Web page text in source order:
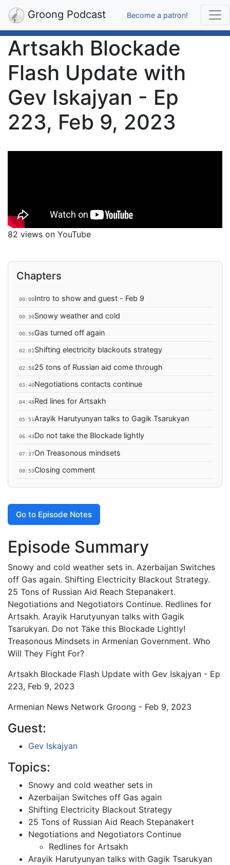
Groong Podcast Become a patron!
Artsakh Blockade
Flash Update with
Gev Iskajyan - Ep
223, Feb 9, 2023
82 views on YouTube
Chapters
00:00Intro to show and guest - Feb 9
00:30Snowy weather and cold
00:56Gas turned off again
02:01Shifting electricity blackouts strategy
02:5825 tons of Russian aid come through
03:40Negotiations contacts continue
04:48Red lines for Artsakh
05:51 Arayik Harutyunyan talks to Gagik Tsarukyan
06:43Do not take the Blockade lightly
07:37On Treasonous mindsets
08:53Closing comment
Go to Episode Notes
Episode Summary
Snowy and cold weather sets in. Azerbaijan Switches
off Gas again. Shifting Electricity Blackout Strategy.
25 Tons of Russian Aid Reach Stepanakert.
Negotiations and Negotiators Continue. Redlines for
Artsakh. Arayik Harutyunyan talks with Gagik
Tsarukyan. Do not Take this Blockade Lightly!
Treasonous Mindsets in Armenian Government. Who
Will They Fight For?
Artsakh Blockade Flash Update with Gev Iskajyan - Ep
223, Feb 9, 2023
Armenian News Network Groong - Feb 9, 2023
Guest:
Gev Iskajyan
Topics:
Snowy and cold weather sets in
Azerbaijan Switches off Gas again
Shifting Electricity Blackout Strategy
25 Tons of Russian Aid Reach Stepanakert
Negotiations and Negotiators Continue
Redlines for Artsakh
Arayik Harutyunyan talks with Gagik Tsarukyan